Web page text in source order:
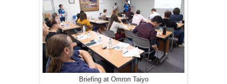
Briefing at Omron Taiyo